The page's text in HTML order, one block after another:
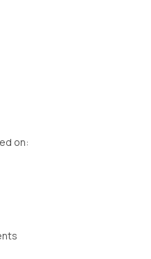
on: